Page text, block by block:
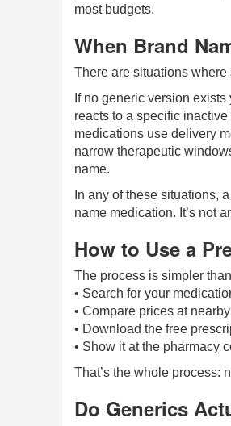
most budgets.
When Brand
There are situations where
If no generic version
reacts to a specific
medications use delivery
narrow therapeutic
name.
In any of these situations,
name medication. It’s not
How to Use a
The process is simpler
• Search for your
• Compare prices at
• Download the free
• Show it at the pharmacy
That’s the whole process:
Do Generics